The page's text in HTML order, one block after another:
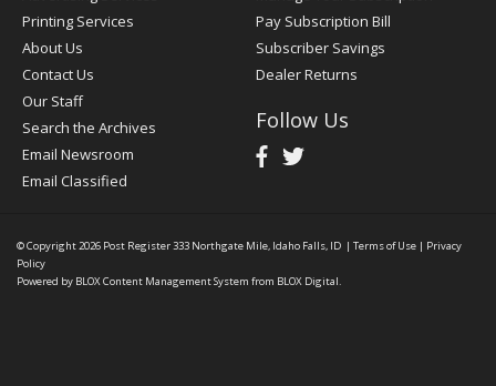
Printing Services
About Us
Contact Us
Our Staff
Search the Archives
Email Newsroom
Email Classified
Pay Subscription Bill
Subscriber Savings
Dealer Returns
Follow Us
© Copyright 2026 Post Register333 Northgate Mile, Idaho Falls, ID | Terms of Use | Privacy
Policy
Powered by BLOX Content Management System from BLOX Digital.